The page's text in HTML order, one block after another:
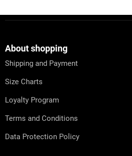
About shopping
Shipping and Payment
Size Charts
Loyalty Program
Terms and Conditions
Data Protection Policy